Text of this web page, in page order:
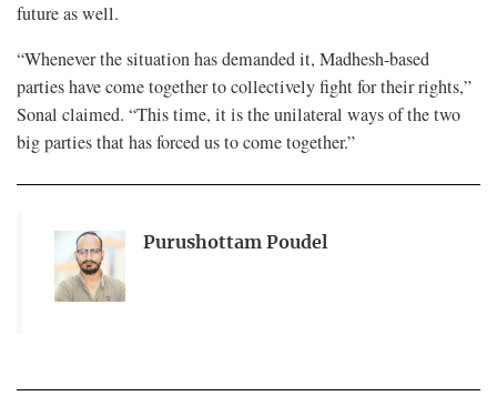
future as well.
“Whenever the situation has demanded it, Madhesh-based
parties have come together to collectively fight for their rights,”
Sonal claimed. “This time, it is the unilateral ways of the two
big parties that has forced us to come together.”
Purushottam Poudel